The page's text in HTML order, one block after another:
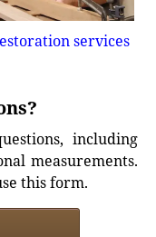
services
including
measurements.
this form.